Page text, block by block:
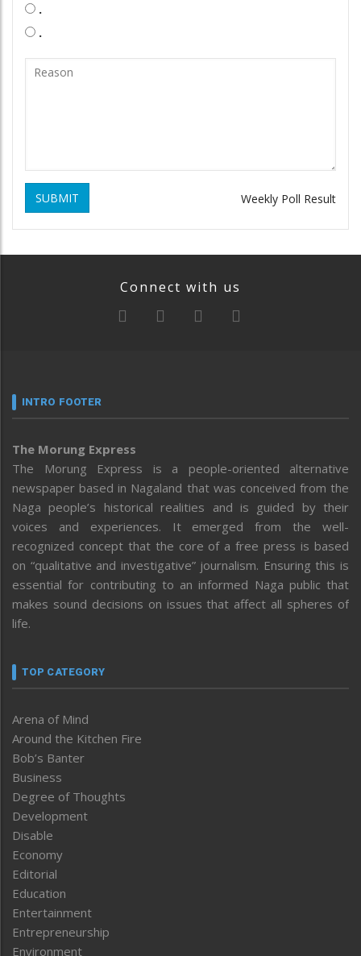
.
.
SUBMIT Weekly Poll Result
Connect with us
INTRO FOOTER
The Morung Express
The Morung Express is a people-oriented alternative
newspaper based in Nagaland that was conceived from the
Naga people’s historical realities and is guided by their
voices and experiences. It emerged from the well-
recognized concept that the core of a free press is based
on “qualitative and investigative” journalism. Ensuring this is
essential for contributing to an informed Naga public that
makes sound decisions on issues that affect all spheres of
life.
TOP CATEGORY
Arena of Mind
Around the Kitchen Fire
Bob’s Banter
Business
Degree of Thoughts
Development
Disable
Economy
Editorial
Education
Entertainment
Entrepreneurship
Environment